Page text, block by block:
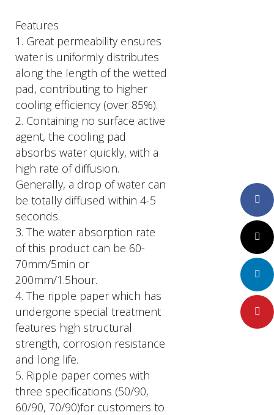
Features
1. Great permeability ensures
water is uniformly distributes
along the length of the wetted
pad, contributing to higher
cooling efficiency (over 85%).
2. Containing no surface active
agent, the cooling pad
absorbs water quickly, with a
high rate of diffusion.
Generally, a drop of water can
be totally diffused within 4-5
seconds.
3. The water absorption rate
of this product can be 60-
70mm/5min or
200mm/1.5hour.
4. The ripple paper which has
undergone special treatment
features high structural
strength, corrosion resistance
and long life.
5. Ripple paper comes with
three specifications (50/90,
60/90, 70/90)for customers to
Twitter
LinkedIn